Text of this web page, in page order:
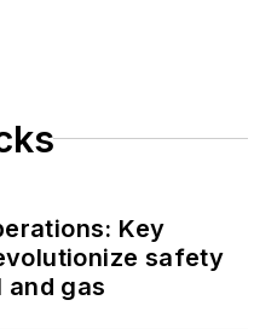
Key
safety
gas